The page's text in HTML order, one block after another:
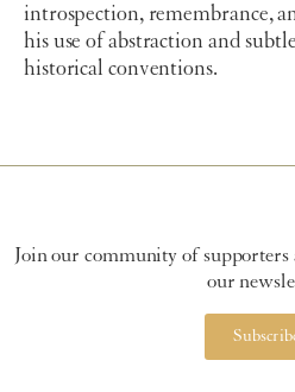
introspection, remembrance,
his use of abstraction and
historical conventions.
Join our community of supporters
our